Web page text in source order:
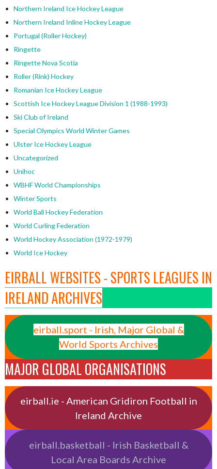
Northern Ireland Ice Hockey League
Northern Ireland Inline Hockey League
Portugal (Roller Hockey)
Ringette
Ringette Nova Scotia
Roller (Rink) Hockey
Romanian Ice Hockey League
Scottish Ice Hockey League Division 1 (1988-1993)
Ski Club of Ireland
Special Olympics World Winter Games
Ulster Ice Hockey League
Uncategorized
Unihoc
WBHF World Championships
Winter Sports
World Ball Hockey Federation
World Curling Federation
World Hockey Association (1972-1979)
World Ice Hockey
EIRBALL WEBSITES - SPORTS LEAGUES IN
IRELAND ARCHIVES
eirball.sport - Irish, Major Global &
World Sports Archives
MAJOR GLOBAL ORGANISATIONS
eirball.ie - American Gridiron Football in
Ireland Archive
eirball.basketball - Irish Basketball &
Local Area Boards Archive